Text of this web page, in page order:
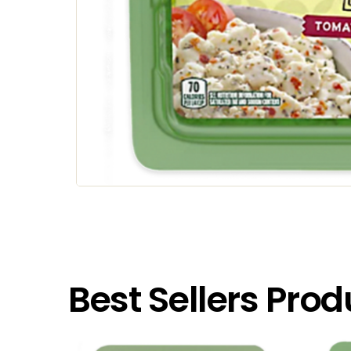
Best Sellers